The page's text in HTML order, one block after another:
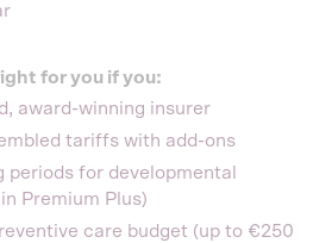
for you if you:
award-winning insurer
tariffs with add-ons
periods for developmental
Premium Plus)
care budget (up to €250